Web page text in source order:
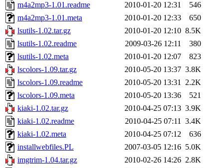
m4a2mp3-1.01.readme
2010-01-20 12:31
546
m4a2mp3-1.01.meta
2010-01-20 12:33
650
lsutils-1.02.tar.gz
2010-01-20 12:10 8.5K
lsutils-1.02.readme
2009-03-26 12:11
380
lsutils-1.02.meta
2010-01-20 12:07
823
lscolors-1.09.tar.gz
2010-05-20 13:37 3.8K
lscolors-1.09.readme
2010-05-20 13:31 2.2K
lscolors-1.09.meta
2010-05-20 13:36
521
kiaki-1.02.tar.gz
2010-04-25 07:13 3.9K
kiaki-1.02.readme
2010-04-25 07:11 3.4K
kiaki-1.02.meta
2010-04-25 07:12
636
installwebfiles.PL
2007-03-05 12:16 5.0K
imgtrim-1.04.tar.gz
2010-02-26 14:26 2.8K